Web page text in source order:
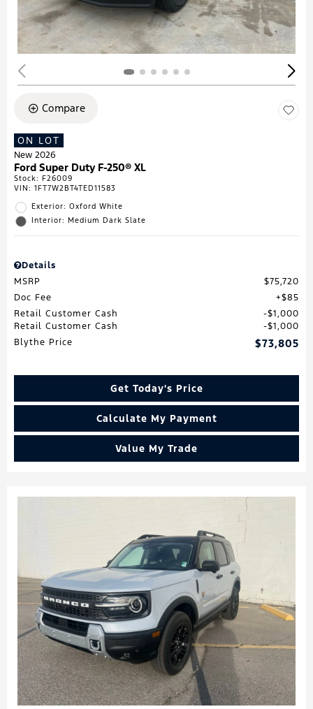
Compare
ON LOT
New 2026
Ford Super Duty F-250® XL
Stock: F26009
VIN: 1FT7W2BT4TED11583
Exterior: Oxford White
Interior: Medium Dark Slate
Details
MSRP
$75,720
Doc Fee
$85
Retail Customer Cash
$1,000
Retail Customer Cash
$1,000
Blythe Price
$73,805
Get Today's Price
Calculate My Payment
Value My Trade